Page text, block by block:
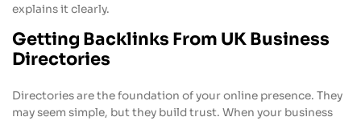
explains it clearly.
Getting Backlinks From UK Business
Directories
Directories are the foundation of your online presence. They
may seem simple, but they build trust. When your business